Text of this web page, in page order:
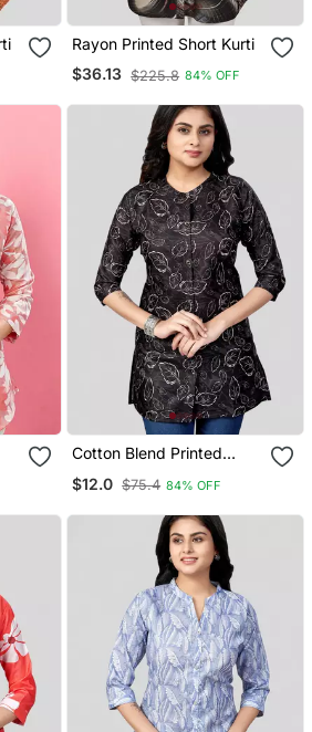
Rayon Printed Short Kurti
$36.13 $225.8 84% OFF
Cotton Blend Printed
$12.0 $75.4 84% OFF